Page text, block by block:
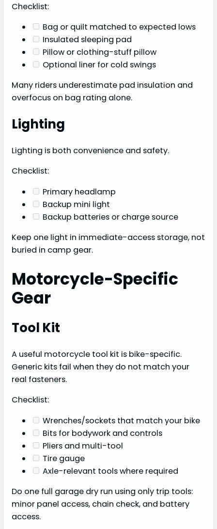
Checklist:
Bag or quilt matched to expected lows
Insulated sleeping pad
Pillow or clothing-stuff pillow
Optional liner for cold swings
Many riders underestimate pad insulation and
overfocus on bag rating alone.
Lighting
Lighting is both convenience and safety.
Checklist:
Primary headlamp
Backup mini light
Backup batteries or charge source
Keep one light in immediate-access storage, not
buried in camp gear.
Motorcycle-Specific
Gear
Tool Kit
A useful motorcycle tool kit is bike-specific.
Generic kits fail when they do not match your
real fasteners.
Checklist:
Wrenches/sockets that match your bike
Bits for bodywork and controls
Pliers and multi-tool
Tire gauge
Axle-relevant tools where required
Do one full garage dry run using only trip tools:
minor panel access, chain check, and battery
access.